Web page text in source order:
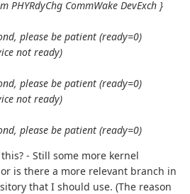
PHYRdyChg CommWake DevExch }
please be patient (ready=0)
not ready)
please be patient (ready=0)
not ready)
please be patient (ready=0)
- Still some more kernel
is there a more relevant branch in
that I should use. (The reason